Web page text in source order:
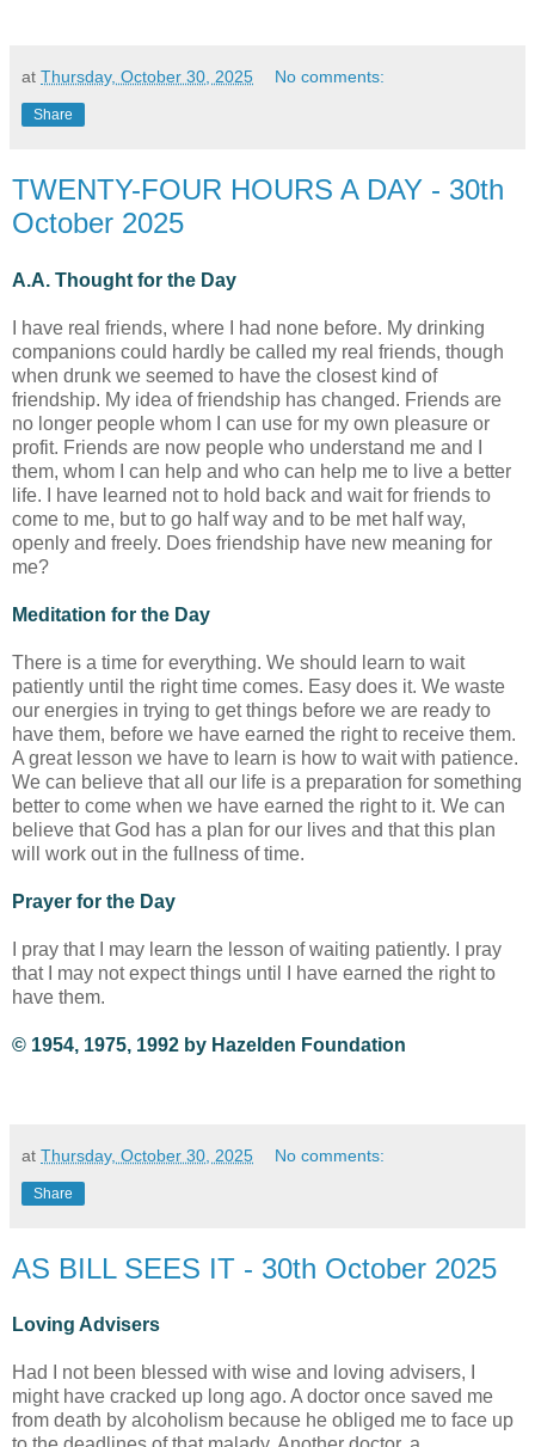
at Thursday, October 30, 2025 No comments:
Share
TWENTY-FOUR HOURS A DAY - 30th
October 2025
A.A. Thought for the Day
I have real friends, where I had none before. My drinking
companions could hardly be called my real friends, though
when drunk we seemed to have the closest kind of
friendship. My idea of friendship has changed. Friends are
no longer people whom I can use for my own pleasure or
profit. Friends are now people who understand me and I
them, whom I can help and who can help me to live a better
life. I have learned not to hold back and wait for friends to
come to me, but to go half way and to be met half way,
openly and freely. Does friendship have new meaning for
me?
Meditation for the Day
There is a time for everything. We should learn to wait
patiently until the right time comes. Easy does it. We waste
our energies in trying to get things before we are ready to
have them, before we have earned the right to receive them.
A great lesson we have to learn is how to wait with patience.
We can believe that all our life is a preparation for something
better to come when we have earned the right to it. We can
believe that God has a plan for our lives and that this plan
will work out in the fullness of time.
Prayer for the Day
I pray that I may learn the lesson of waiting patiently. I pray
that I may not expect things until I have earned the right to
have them.
© 1954, 1975, 1992 by Hazelden Foundation
at Thursday, October 30, 2025 No comments:
Share
AS BILL SEES IT - 30th October 2025
Loving Advisers
Had I not been blessed with wise and loving advisers, I
might have cracked up long ago. A doctor once saved me
from death by alcoholism because he obliged me to face up